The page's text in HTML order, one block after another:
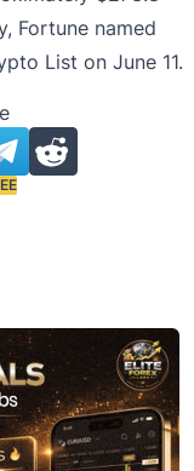
Fortune named
List on June 11.